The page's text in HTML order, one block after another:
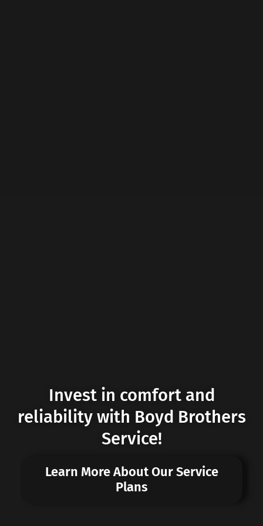
Invest in comfort and
reliability with Boyd Brothers
Service!
Learn More About Our Service
Plans